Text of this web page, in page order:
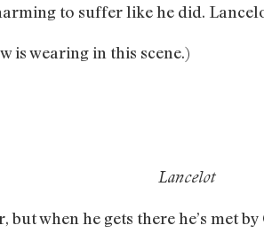
to suffer like he did.
is wearing in this scene.)
Lancelot
when he gets there he’s met